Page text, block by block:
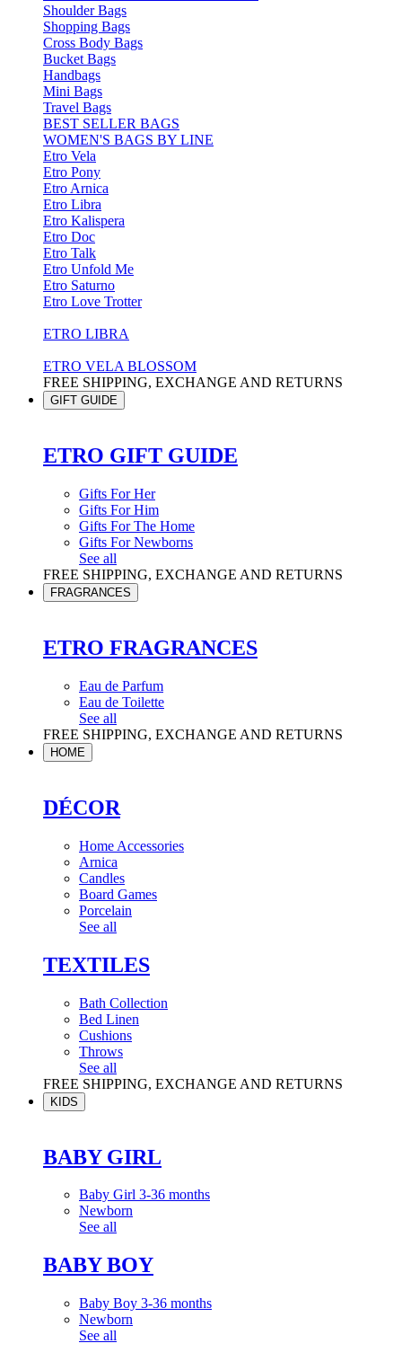
Shoulder Bags
Shopping Bags
Cross Body Bags
Bucket Bags
Handbags
Mini Bags
Travel Bags
BEST SELLER BAGS
WOMEN'S BAGS BY LINE
Etro Vela
Etro Pony
Etro Arnica
Etro Libra
Etro Kalispera
Etro Doc
Etro Talk
Etro Unfold Me
Etro Saturno
Etro Love Trotter
ETRO LIBRA
ETRO VELA BLOSSOM
FREE SHIPPING, EXCHANGE AND RETURNS
GIFT GUIDE
ETRO GIFT GUIDE
Gifts For Her
Gifts For Him
Gifts For The Home
Gifts For Newborns
See all
FREE SHIPPING, EXCHANGE AND RETURNS
FRAGRANCES
ETRO FRAGRANCES
Eau de Parfum
Eau de Toilette
See all
FREE SHIPPING, EXCHANGE AND RETURNS
HOME
DÉCOR
Home Accessories
Arnica
Candles
Board Games
Porcelain
See all
TEXTILES
Bath Collection
Bed Linen
Cushions
Throws
See all
FREE SHIPPING, EXCHANGE AND RETURNS
KIDS
BABY GIRL
Baby Girl 3-36 months
Newborn
See all
BABY BOY
Baby Boy 3-36 months
Newborn
See all